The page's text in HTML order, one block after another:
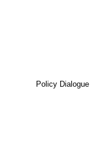
Policy Dialogue